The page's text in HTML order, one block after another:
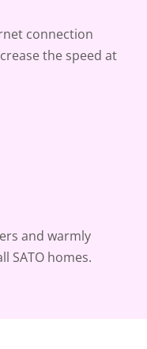
connection
the speed at
and warmly
SATO homes.